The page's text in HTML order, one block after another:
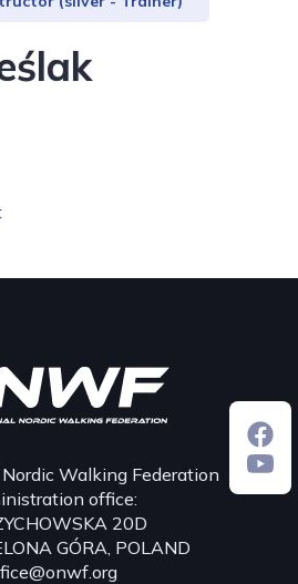
Walking Federation
office:
20D
GÓRA, POLAND